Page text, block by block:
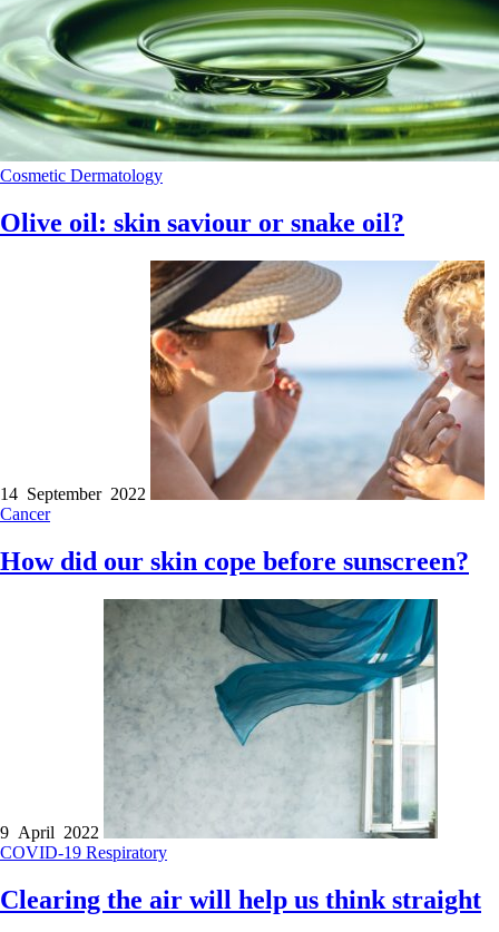
Cosmetic Dermatology
Olive oil: skin saviour or snake oil?
14 September 2022
Cancer
How did our skin cope before sunscreen?
9 April 2022
COVID-19 Respiratory
Clearing the air will help us think straight